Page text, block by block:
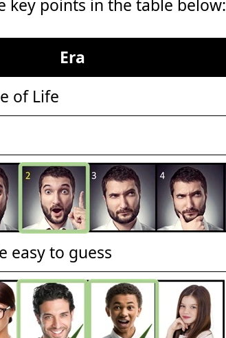
key points in the table below:
Era
of Life
easy to guess